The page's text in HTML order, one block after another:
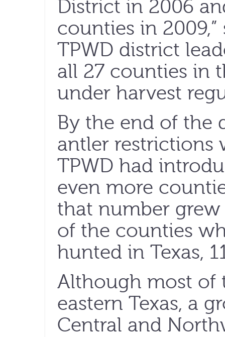
District in 2006
counties in 2009,”
TPWD district
all 27 counties in
under harvest
By the end of the
antler restrictions
TPWD had
even more
that number
of the counties
hunted in Texas,
Although most of
eastern Texas, a
Central and